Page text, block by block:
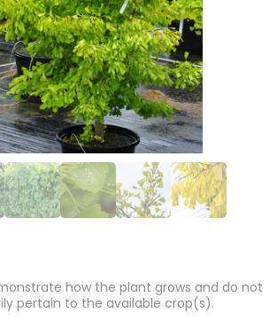
how the plant grows and do not
pertain to the available crop(s).